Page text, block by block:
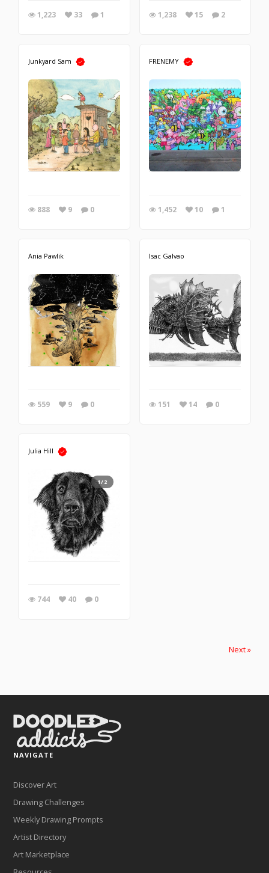
1,223 33 1 1,238 15 2
Junkyard Sam
888 9 0
FRENEMY
1,452 10 1
Ania Pawlik
559 9 0
Isac Galvao
151 14 0
Julia Hill
1/2
744 40 0
Next »
NAVIGATE
Discover Art
Drawing Challenges
Weekly Drawing Prompts
Artist Directory
Art Marketplace